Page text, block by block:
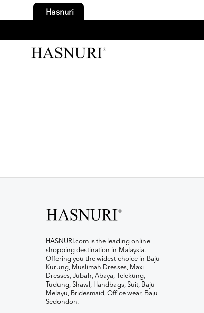
Hasnuri
HASNURI.com is the leading online
shopping destination in Malaysia.
Offering you the widest choice in Baju
Kurung, Muslimah Dresses, Maxi
Dresses, Jubah, Abaya, Telekung,
Tudung, Shawl, Handbags, Suit, Baju
Melayu, Bridesmaid, Office wear, Baju
Sedondon.